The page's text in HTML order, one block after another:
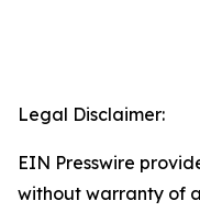
Legal Disclaimer:
EIN Presswire
without warranty of